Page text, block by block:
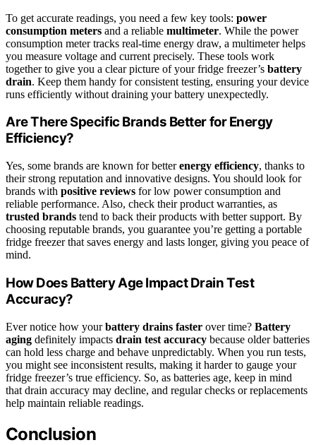
To get accurate readings, you need a few key tools: power
consumption meters and a reliable multimeter. While the power
consumption meter tracks real-time energy draw, a multimeter helps
you measure voltage and current precisely. These tools work
together to give you a clear picture of your fridge freezer’s battery
drain. Keep them handy for consistent testing, ensuring your device
runs efficiently without draining your battery unexpectedly.
Are There Specific Brands Better for Energy
Efficiency?
Yes, some brands are known for betterenergy efficiency, thanks to
their strong reputation and innovative designs. You should look for
brands with positive reviews for low power consumption and
reliable performance. Also, check their product warranties, as
trusted brands tend to back their products with better support. By
choosing reputable brands, you guarantee you’re getting a portable
fridge freezer that saves energy and lasts longer, giving you peace of
mind.
How Does Battery Age Impact Drain Test
Accuracy?
Ever notice how yourbattery drains faster over time? Battery
aging definitely impacts drain test accuracy because older batteries
can hold less charge and behave unpredictably. When you run tests,
you might see inconsistent results, making it harder to gauge your
fridge freezer’s true efficiency. So, as batteries age, keep in mind
that drain accuracy may decline, and regular checks or replacements
help maintain reliable readings.
Conclusion